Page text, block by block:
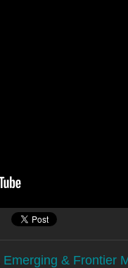
Emerging & Frontier